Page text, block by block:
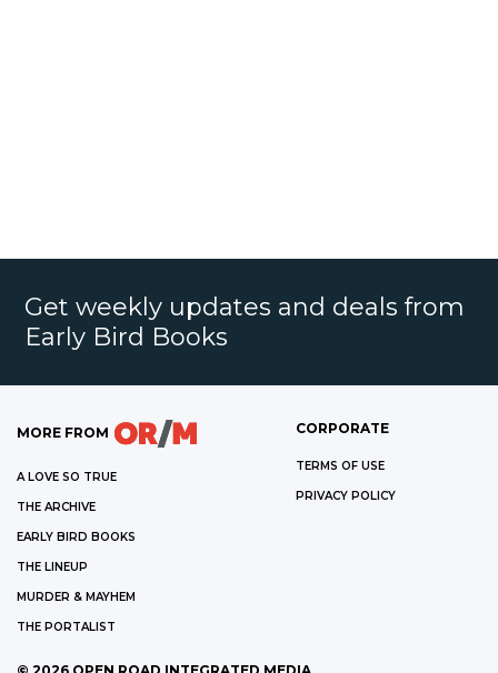
Get weekly updates and deals from
Early Bird Books
MORE FROM
A LOVE SO TRUE
THE ARCHIVE
EARLY BIRD BOOKS
THE LINEUP
MURDER & MAYHEM
THE PORTALIST
CORPORATE
TERMS OF USE
PRIVACY POLICY